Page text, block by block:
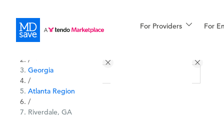
For Providers For
More
/
Georgia
/
Atlanta Region
/
Riverdale, GA